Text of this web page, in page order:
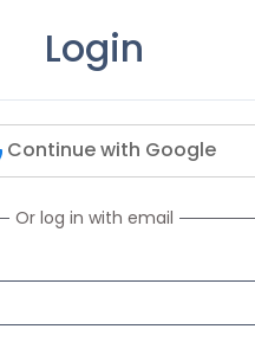
Login
Continue with Google
Or log in with email